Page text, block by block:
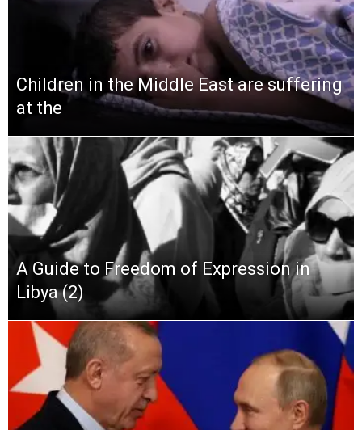
Children in the Middle East are suffering
at the
A Guide to Freedom of Expression in
Libya (2)